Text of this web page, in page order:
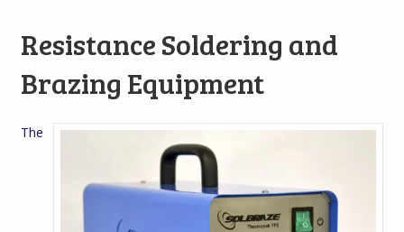
Resistance Soldering and
Brazing Equipment
The